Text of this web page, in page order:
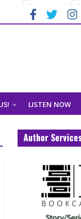
LISTEN NOW
Author